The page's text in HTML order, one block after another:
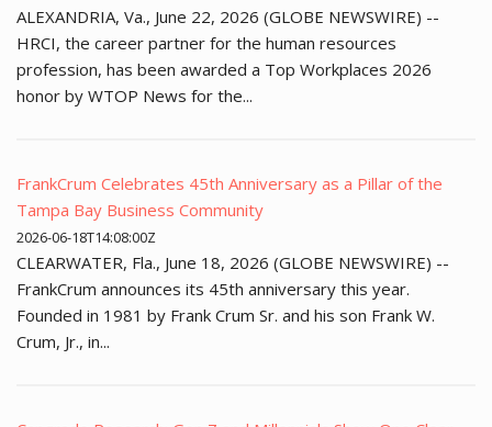
ALEXANDRIA, Va., June 22, 2026 (GLOBE NEWSWIRE) --
HRCI, the career partner for the human resources
profession, has been awarded a Top Workplaces 2026
honor by WTOP News for the...
FrankCrum Celebrates 45th Anniversary as a Pillar of the
Tampa Bay Business Community
2026-06-18T14:08:00Z
CLEARWATER, Fla., June 18, 2026 (GLOBE NEWSWIRE) --
FrankCrum announces its 45th anniversary this year.
Founded in 1981 by Frank Crum Sr. and his son Frank W.
Crum, Jr., in...